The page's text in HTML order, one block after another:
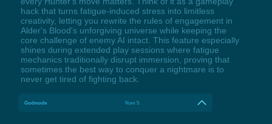
hack that turns fatigue-induced stress into limitless
creativity, letting you rewrite the rules of engagement in
Alder's Blood's unforgiving universe while keeping the
core challenge of enemy AI intact. This feature especially
shines during extended play sessions where fatigue
mechanics traditionally disrupt immersion, proving that
sometimes the best way to conquer a nightmare is to
never get tired of fighting back.
Godmode Num 5